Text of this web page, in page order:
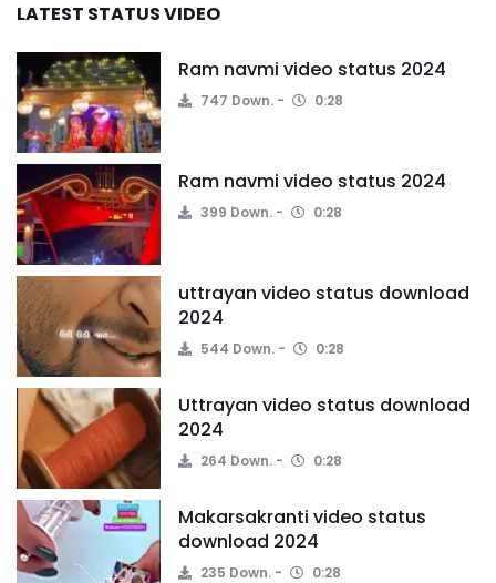
LATEST STATUS VIDEO
Ram navmi video status 2024
747 Down. 0:28
Ram navmi video status 2024
399 Down. 0:28
uttrayan video status download
2024
544 Down. 0:28
Uttrayan video status download
2024
264 Down. 0:28
Makarsakranti video status
download 2024
235 Down. 0:28